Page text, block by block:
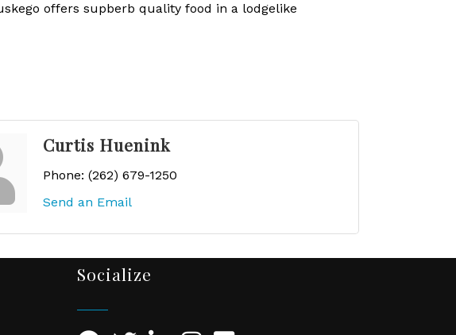
offers supberb quality food in a lodgelike
Curtis Huenink
Phone: (262) 679-1250
Send an Email
Socialize